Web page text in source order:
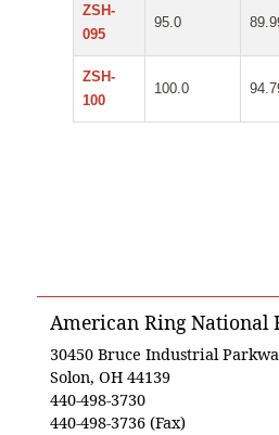
ZSH-
095
95.0
ZSH-
100
100.0
American Ring National
30450 Bruce Industrial
Solon, OH 44139
440-498-3730
440-498-3736 (Fax)